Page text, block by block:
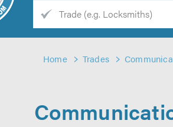
Home Trades